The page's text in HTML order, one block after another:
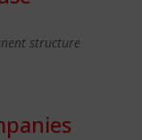
structure